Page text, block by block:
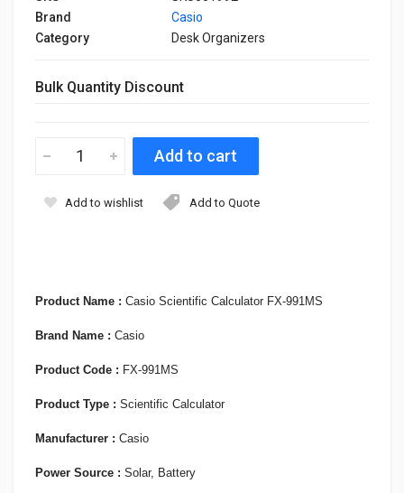
Product Name : Casio Scientific Calculator FX-991MS
Brand Name : Casio
Product Code : FX-991MS
Product Type : Scientific Calculator
Manufacturer : Casio
Power Source : Solar, Battery
Brand
Casio
Category
Desk Organizers
Bulk Quantity Discount
Add to wishlist Add to Quote